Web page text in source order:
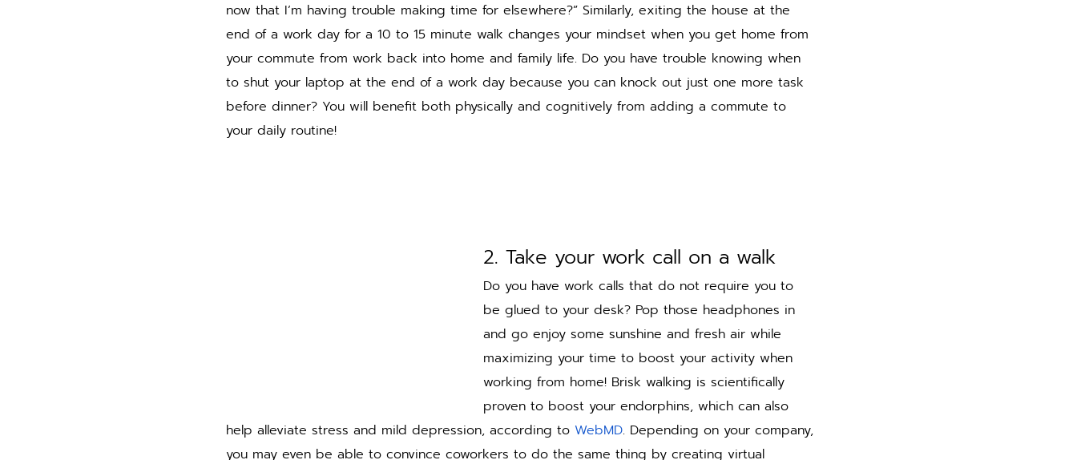
now that I’m having trouble making time for elsewhere?” Similarly, exiting the house at the
end of a work day for a 10 to 15 minute walk changes your mindset when you get home from
your commute from work back into home and family life. Do you have trouble knowing when
to shut your laptop at the end of a work day because you can knock out just one more task
before dinner? You will benefit both physically and cognitively from adding a commute to
your daily routine!
2. Take your work call on a walk
Do you have work calls that do not require you to
be glued to your desk? Pop those headphones in
and go enjoy some sunshine and fresh air while
maximizing your time to boost your activity when
working from home! Brisk walking is scientifically
proven to boost your endorphins, which can also
help alleviate stress and mild depression, according to WebMD. Depending on your company,
you may even be able to convince coworkers to do the same thing by creating virtual